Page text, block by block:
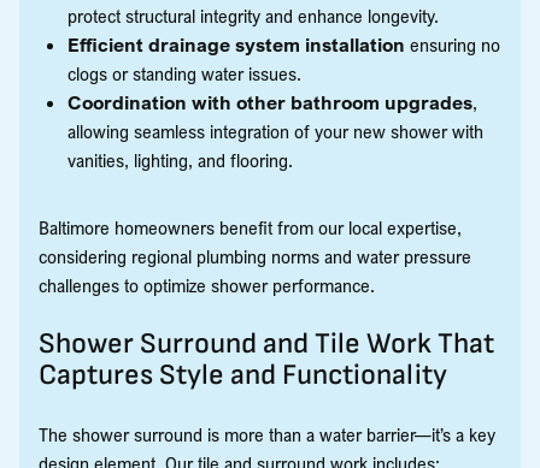
protect structural integrity and enhance longevity.
Efficient drainage system installation ensuring no
clogs or standing water issues.
Coordination with other bathroom upgrades,
allowing seamless integration of your new shower with
vanities, lighting, and flooring.
Baltimore homeowners benefit from our local expertise,
considering regional plumbing norms and water pressure
challenges to optimize shower performance.
Shower Surround and Tile Work That
Captures Style and Functionality
The shower surround is more than a water barrier—it’s a key
design element. Our tile and surround work includes: